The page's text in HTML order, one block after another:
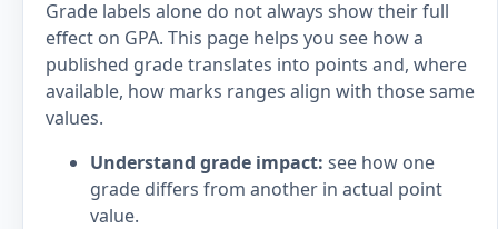
Grade labels alone do not always show their full
effect on GPA. This page helps you see how a
published grade translates into points and, where
available, how marks ranges align with those same
values.
Understand grade impact: see how one
grade differs from another in actual point
value.